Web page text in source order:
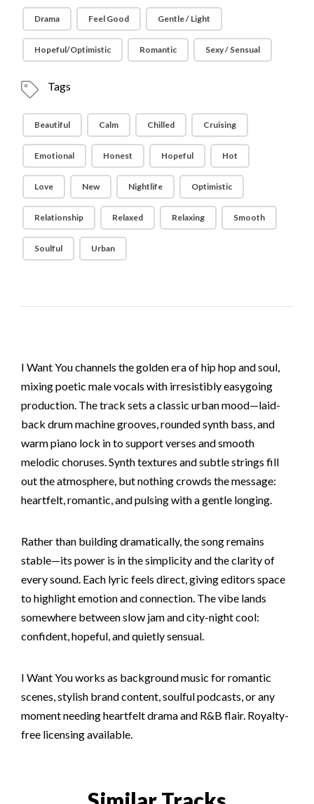
Drama Feel Good Gentle / Light
Hopeful/Optimistic Romantic Sexy / Sensual
Tags
Beautiful Calm Chilled Cruising
Emotional Honest Hopeful Hot
Love New Nightlife Optimistic
Relationship Relaxed Relaxing Smooth
Soulful Urban
I Want You channels the golden era of hip hop and soul,
mixing poetic male vocals with irresistibly easygoing
production. The track sets a classic urban mood—laid-
back drum machine grooves, rounded synth bass, and
warm piano lock in to support verses and smooth
melodic choruses. Synth textures and subtle strings fill
out the atmosphere, but nothing crowds the message:
heartfelt, romantic, and pulsing with a gentle longing.
Rather than building dramatically, the song remains
stable—its power is in the simplicity and the clarity of
every sound. Each lyric feels direct, giving editors space
to highlight emotion and connection. The vibe lands
somewhere between slow jam and city-night cool:
confident, hopeful, and quietly sensual.
I Want You works as background music for romantic
scenes, stylish brand content, soulful podcasts, or any
moment needing heartfelt drama and R&B flair. Royalty-
free licensing available.